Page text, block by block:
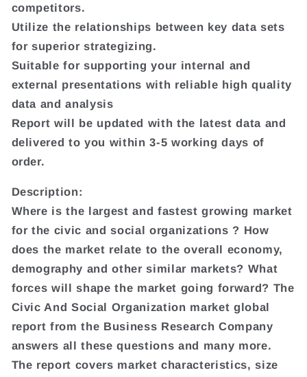
competitors.
Utilize the relationships between key data sets
for superior strategizing.
Suitable for supporting your internal and
external presentations with reliable high quality
data and analysis
Report will be updated with the latest data and
delivered to you within 3-5 working days of
order.
Description:
Where is the largest and fastest growing market
for the civic and social organizations ? How
does the market relate to the overall economy,
demography and other similar markets? What
forces will shape the market going forward? The
Civic And Social Organization market global
report from the Business Research Company
answers all these questions and many more.
The report covers market characteristics, size